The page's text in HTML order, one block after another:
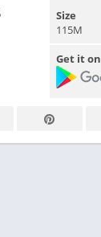
Size
115M
Get it on